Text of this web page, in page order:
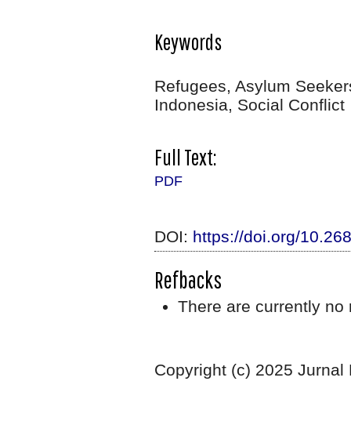
Keywords
Refugees, Asylum
Indonesia, Social Conflict
Full Text:
PDF
DOI: https://doi.org/
Refbacks
There are currently no
Copyright (c) 2025 Jurnal